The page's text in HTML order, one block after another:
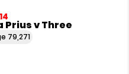
Prius v Three
79,271